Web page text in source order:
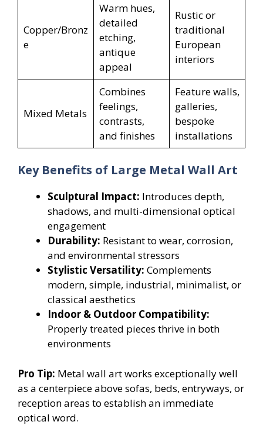
Copper/Bronz
e
Warm hues,
detailed
etching,
antique
appeal
Rustic or
traditional
European
interiors
Mixed Metals
Combines
feelings,
contrasts,
and finishes
Feature walls,
galleries,
bespoke
installations
Key Benefits of Large Metal Wall Art
Sculptural Impact: Introduces depth,
shadows, and multi-dimensional optical
engagement
Durability: Resistant to wear, corrosion,
and environmental stressors
Stylistic Versatility: Complements
modern, simple, industrial, minimalist, or
classical aesthetics
Indoor & Outdoor Compatibility:
Properly treated pieces thrive in both
environments
Pro Tip: Metal wall art works exceptionally well
as a centerpiece above sofas, beds, entryways, or
reception areas to establish an immediate
optical word.